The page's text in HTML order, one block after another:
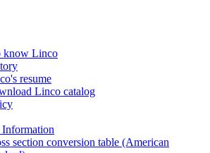
know Linco
resume
Linco catalog
section conversion table (American